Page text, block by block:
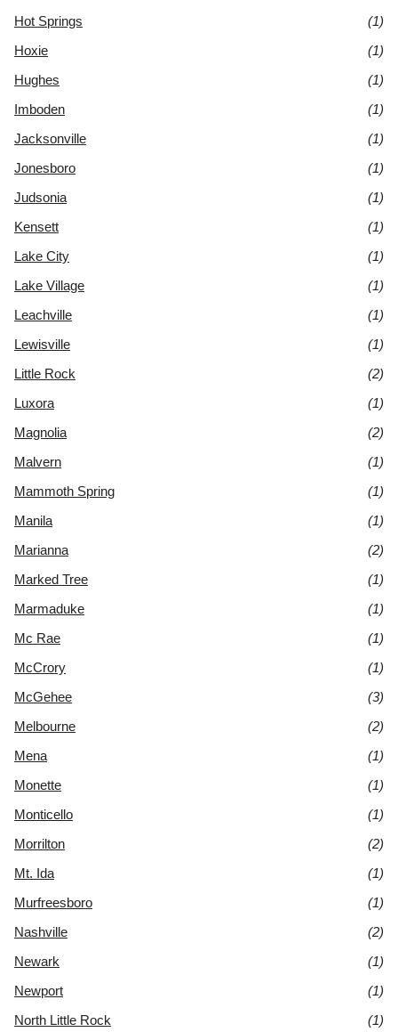
Hot Springs
(1)
Hoxie
(1)
Hughes
(1)
Imboden
(1)
Jacksonville
(1)
Jonesboro
(1)
Judsonia
(1)
Kensett
(1)
Lake City
(1)
Lake Village
(1)
Leachville
(1)
Lewisville
(1)
Little Rock
(2)
Luxora
(1)
Magnolia
(2)
Malvern
(1)
Mammoth Spring
(1)
Manila
(1)
Marianna
(2)
Marked Tree
(1)
Marmaduke
(1)
Mc Rae
(1)
McCrory
(1)
McGehee
(3)
Melbourne
(2)
Mena
(1)
Monette
(1)
Monticello
(1)
Morrilton
(2)
Mt. Ida
(1)
Murfreesboro
(1)
Nashville
(2)
Newark
(1)
Newport
(1)
North Little Rock
(1)